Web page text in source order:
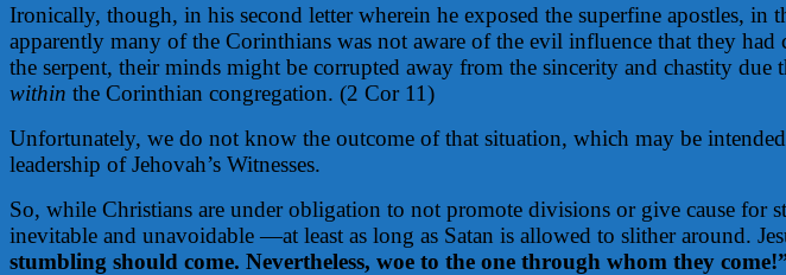
Ironically, though, in his second letter wherein he exposed the superfine apostles,
apparently many of the Corinthians was not aware of the evil influence that they
the serpent, their minds might be corrupted away from the sincerity and chastity
within the Corinthian congregation. (2 Cor 11)
Unfortunately, we do not know the outcome of that situation, which may be
leadership of Jehovah’s Witnesses.
So, while Christians are under obligation to not promote divisions or give cause
inevitable and unavoidable —at least as long as Satan is allowed to slither around.
stumbling should come. Nevertheless, woe to the one through whom they